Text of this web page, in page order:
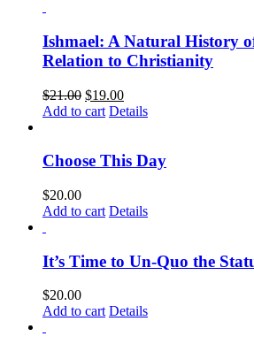
Ishmael: A Natural History
Relation to Christianity
$21.00 $19.00
Add to cart Details
Choose This Day
$20.00
Add to cart Details
It’s Time to Un-Quo the
$20.00
Add to cart Details